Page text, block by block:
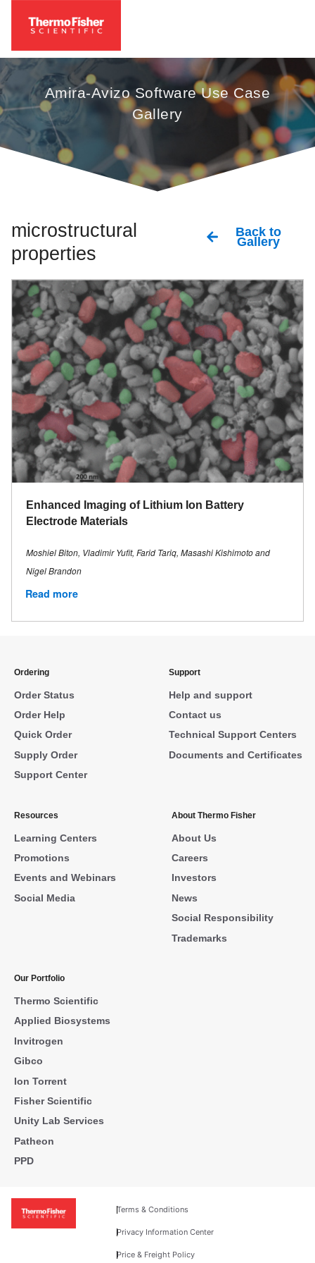
Amira-Avizo Software Use Case
Gallery
microstructural
properties
Back to
Gallery
Enhanced Imaging of Lithium Ion Battery
Electrode Materials
Moshiel Biton, Vladimir Yufit, Farid Tariq, Masashi Kishimoto and
Nigel Brandon
Read more
Ordering
Order Status
Order Help
Quick Order
Supply Order
Support Center
Support
Help and support
Contact us
Technical Support Centers
Documents and Certificates
Resources
Learning Centers
Promotions
Events and Webinars
Social Media
About Thermo Fisher
About Us
Careers
Investors
News
Social Responsibility
Trademarks
Our Portfolio
Thermo Scientific
Applied Biosystems
Invitrogen
Gibco
Ion Torrent
Fisher Scientific
Unity Lab Services
Patheon
PPD
Terms & Conditions
Privacy Information Center
Price & Freight Policy